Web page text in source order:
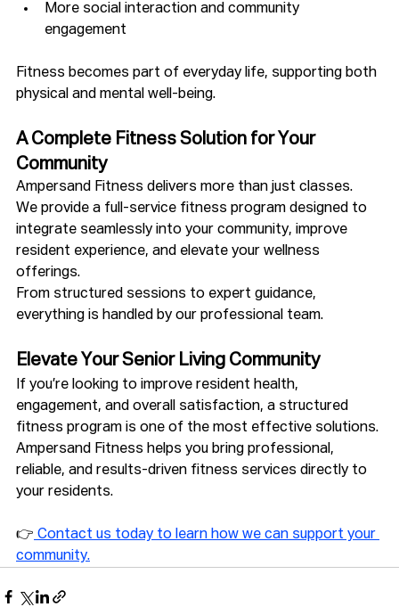
More social interaction and community
engagement
Fitness becomes part of everyday life, supporting both
physical and mental well-being.
A Complete Fitness Solution for Your
Community
Ampersand Fitness delivers more than just classes.
We provide a full-service fitness program designed to
integrate seamlessly into your community, improve
resident experience, and elevate your wellness
offerings.
From structured sessions to expert guidance,
everything is handled by our professional team.
Elevate Your Senior Living Community
If you’re looking to improve resident health,
engagement, and overall satisfaction, a structured
fitness program is one of the most effective solutions.
Ampersand Fitness helps you bring professional,
reliable, and results-driven fitness services directly to
your residents.
👉 Contact us today to learn how we can support your
community.